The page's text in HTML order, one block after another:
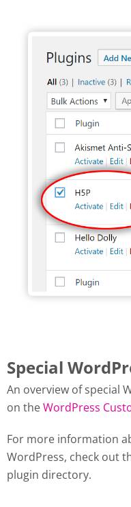
Special
An overview of special
on theWordPress
For more information
WordPress, check out
plugin directory.